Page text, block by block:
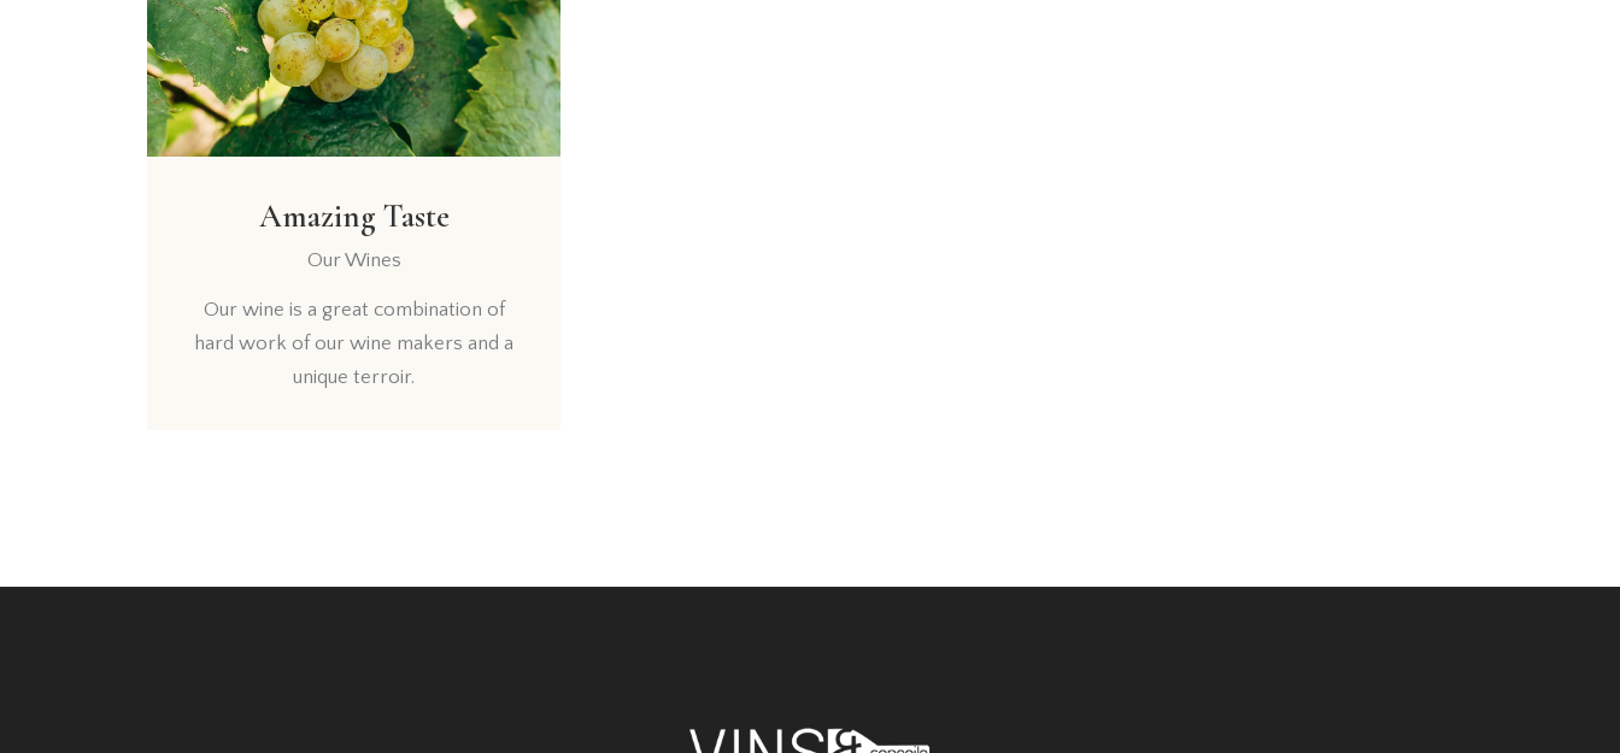
Amazing Taste
Our Wines
Our wine is a great combination of
hard work of our wine makers and a
unique terroir.